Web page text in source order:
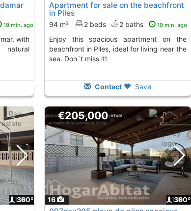
19 min. ago
Apartment for sale on the beachfront
in Piles
94 m² 2 beds 2 baths 19 min. ago
Enjoy this spacious apartment on the
beachfront in Piles, ideal for living near the
sea. Don´t miss it!
Contact Save
1
360º 16 1
360º
€205,000